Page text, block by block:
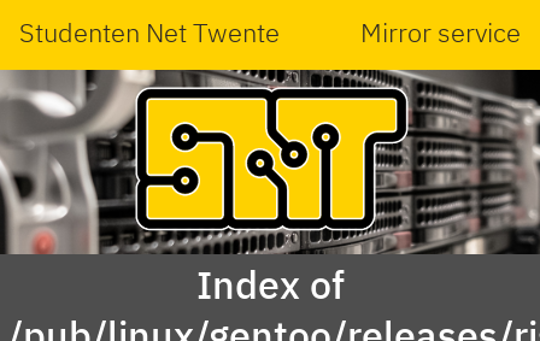
Studenten Net Twente Mirror service
Index of